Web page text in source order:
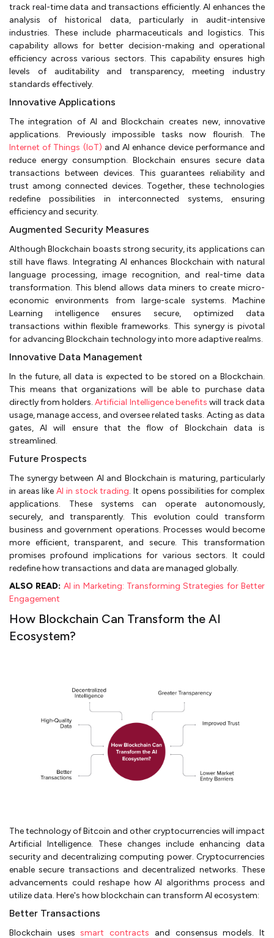
track real-time data and transactions efficiently. AI enhances the
analysis of historical data, particularly in audit-intensive
industries. These include pharmaceuticals and logistics. This
capability allows for better decision-making and operational
efficiency across various sectors. This capability ensures high
levels of auditability and transparency, meeting industry
standards effectively.
Innovative Applications
The integration of AI and Blockchain creates new, innovative
applications. Previously impossible tasks now flourish. The
Internet of Things (IoT) and AI enhance device performance and
reduce energy consumption. Blockchain ensures secure data
transactions between devices. This guarantees reliability and
trust among connected devices. Together, these technologies
redefine possibilities in interconnected systems, ensuring
efficiency and security.
Augmented Security Measures
Although Blockchain boasts strong security, its applications can
still have flaws. Integrating AI enhances Blockchain with natural
language processing, image recognition, and real-time data
transformation. This blend allows data miners to create micro-
economic environments from large-scale systems. Machine
Learning intelligence ensures secure, optimized data
transactions within flexible frameworks. This synergy is pivotal
for advancing Blockchain technology into more adaptive realms.
Innovative Data Management
In the future, all data is expected to be stored on a Blockchain.
This means that organizations will be able to purchase data
directly from holders.Artificial Intelligence benefits will track data
usage, manage access, and oversee related tasks. Acting as data
gates, AI will ensure that the flow of Blockchain data is
streamlined.
Future Prospects
The synergy between AI and Blockchain is maturing, particularly
in areas likeAI in stock trading. It opens possibilities for complex
applications. These systems can operate autonomously,
securely, and transparently. This evolution could transform
business and government operations. Processes would become
more efficient, transparent, and secure. This transformation
promises profound implications for various sectors. It could
redefine how transactions and data are managed globally.
ALSO READ: AI in Marketing: Transforming Strategies for Better
Engagement
How Blockchain Can Transform the AI
Ecosystem?
The technology of Bitcoin and other cryptocurrencies will impact
Artificial Intelligence. These changes include enhancing data
security and decentralizing computing power. Cryptocurrencies
enable secure transactions and decentralized networks. These
advancements could reshape how AI algorithms process and
utilize data. Here's how blockchain can transform AI ecosystem:
Better Transactions
Blockchain usessmart contracts and consensus models. It